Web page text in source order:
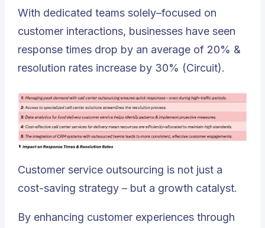
With dedicated teams solely–focused on
customer interactions, businesses have seen
response times drop by an average of 20% &
resolution rates increase by 30% (Circuit).
Customer service outsourcing is not just a
cost-saving strategy – but a growth catalyst.
By enhancing customer experiences through